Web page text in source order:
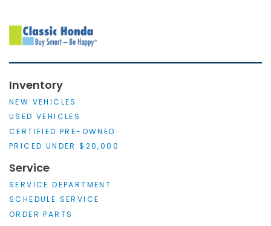
Inventory
NEW VEHICLES
USED VEHICLES
CERTIFIED PRE-OWNED
PRICED UNDER $20,000
Service
SERVICE DEPARTMENT
SCHEDULE SERVICE
ORDER PARTS